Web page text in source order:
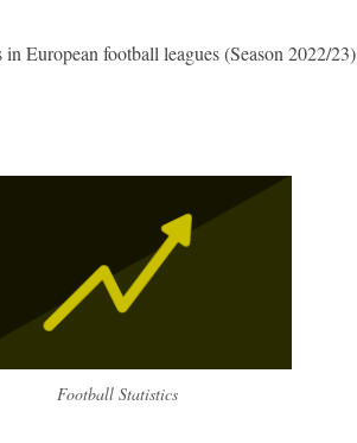
European football leagues (Season 2022/23)
Football Statistics